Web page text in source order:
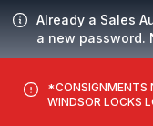
Already a Sales
a new password.
*CONSIGNMENTS
WINDSOR LOCKS